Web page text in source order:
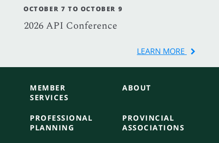
OCTOBER 7 TO OCTOBER 9
2026 API Conference
LEARN MORE
MEMBER
SERVICES
ABOUT
PROFESSIONAL
PLANNING
PROVINCIAL
ASSOCIATIONS